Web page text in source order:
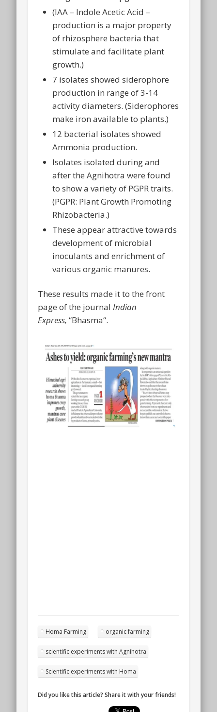
(IAA – Indole Acetic Acid –
production is a major property
of rhizosphere bacteria that
stimulate and facilitate plant
growth.)
7 isolates showed siderophore
production in range of 3-14
activity diameters. (Siderophores
make iron available to plants.)
12 bacterial isolates showed
Ammonia production.
Isolates isolated during and
after the Agnihotra were found
to show a variety of PGPR traits.
(PGPR: Plant Growth Promoting
Rhizobacteria.)
These appear attractive towards
development of microbial
inoculants and enrichment of
various organic manures.
These results made it to the front
page of the journalIndian
Express,“Bhasma“.
Homa Farming organic farming
scientific experiments with Agnihotra
Scientific experiments with Homa
Did you like this article? Share it with your friends!